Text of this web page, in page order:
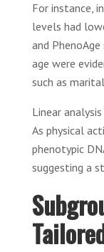
For instance,
levels had
and
age were
such as
Linear
As physical
phenotypic
suggesting a